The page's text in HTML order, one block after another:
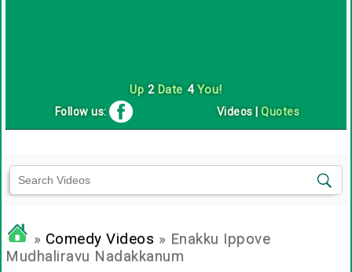
Up 2Date 4You!
Follow us: Videos |Quotes
» Comedy Videos » Enakku Ippove
Mudhaliravu Nadakkanum